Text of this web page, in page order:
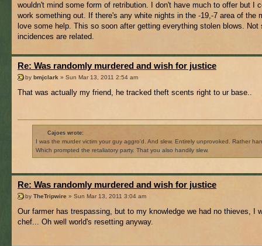
wouldn't mind some form of retribution. I don't have much to offer but I
work something out. If there's any white nights in the -19,-7 area of the
love some help. This so soon after getting everything stolen blows. Not
incidences are related.
Re: Was randomly murdered and wish for justice
by bmjclark » Sun Mar 13, 2011 2:54 am
That was actually my friend, he tracked theft scents right to ur base..
Cajoes wrote:
I was the murder victim your guy aggro'd. And slew. Entirely unprovoked. Rather
Which prompted the retaliatory party. That you also handily slew.
Re: Was randomly murdered and wish for justice
by TheTripwire » Sun Mar 13, 2011 3:04 am
Our farmer has trespassing, but to my knowledge we had no thieves, I
chef... Oh well world's resetting anyway.